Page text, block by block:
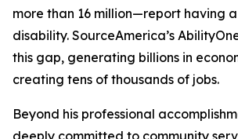
more than 16 million—report having a
disability. SourceAmerica’s
this gap, generating billions in
creating tens of thousands of jobs.
Beyond his professional
deeply committed to community